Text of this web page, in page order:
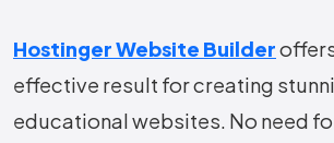
Hostinger Website Builder
effective result for creating
educational websites. No need